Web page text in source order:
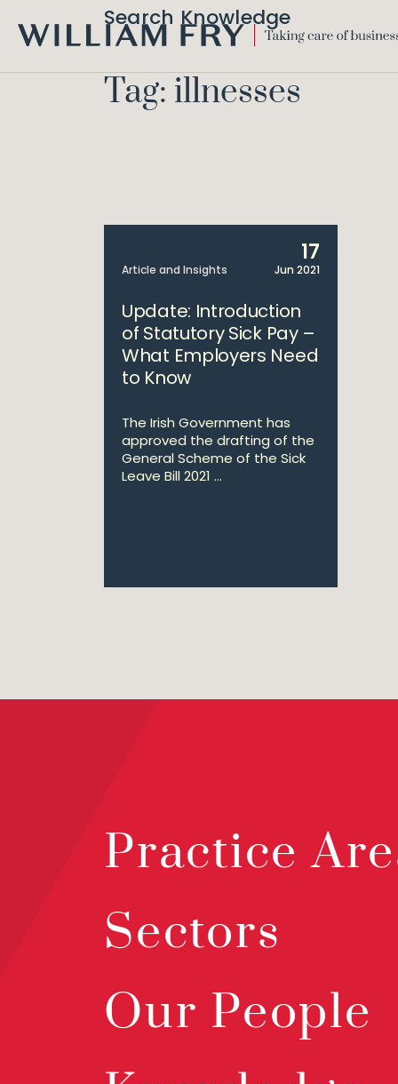
FRY
Search Knowledge
Tag: illnesses
Article and Insights
17
Jun 2021
Update: Introduction
of Statutory Sick Pay –
What Employers Need
to Know
The Irish Government has
approved the drafting of the
General Scheme of the Sick
Leave Bill 2021 ...
Practice
Sectors
Our People